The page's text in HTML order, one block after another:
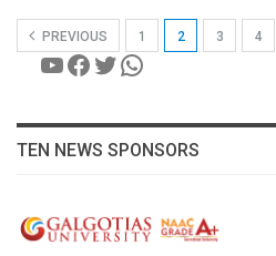
PREVIOUS 1 2 3 4
YouTube
Facebook
Twitter
WhatsApp
TEN NEWS SPONSORS